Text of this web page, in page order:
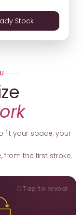
Stock
fit your space, your
from the first stroke.
Tap to reveal
ORIENTATION
Portrait, landscape, or
square. We adapt the
to suit your